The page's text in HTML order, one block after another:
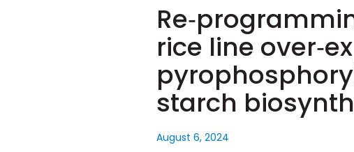
rice line
starch
August 6, 2024